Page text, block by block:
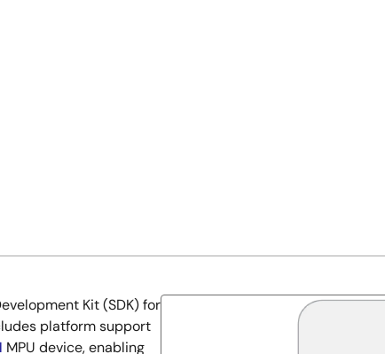
Kit (SDK) for
platform support
MPU device, enabling